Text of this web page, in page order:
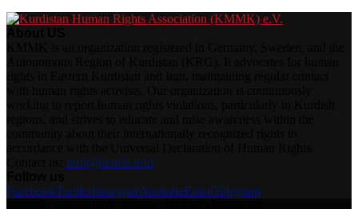
info@kmmk.info
FacebookTwitterInstagramYoutubeEmailTelegram